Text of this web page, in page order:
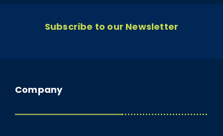
Subscribe to our Newsletter
Company